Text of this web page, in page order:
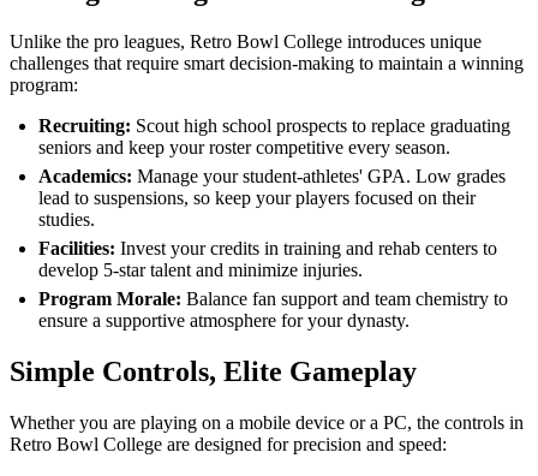
Unlike the pro leagues, Retro Bowl College introduces unique
challenges that require smart decision-making to maintain a winning
program:
Recruiting: Scout high school prospects to replace graduating
seniors and keep your roster competitive every season.
Academics: Manage your student-athletes' GPA. Low grades
lead to suspensions, so keep your players focused on their
studies.
Facilities: Invest your credits in training and rehab centers to
develop 5-star talent and minimize injuries.
Program Morale: Balance fan support and team chemistry to
ensure a supportive atmosphere for your dynasty.
Simple Controls, Elite Gameplay
Whether you are playing on a mobile device or a PC, the controls in
Retro Bowl College are designed for precision and speed: